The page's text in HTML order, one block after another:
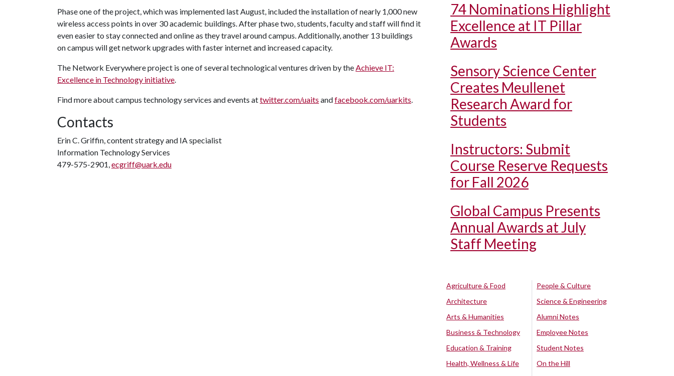
Phase one of the project, which was implemented last August, included the installation of nearly 1,000 new
wireless access points in over 30 academic buildings. After phase two, students, faculty and staff will find it
even easier to stay connected and online as they travel around campus. Additionally, another 13 buildings
on campus will get network upgrades with faster internet and increased capacity.
The Network Everywhere project is one of several technological ventures driven by theAchieve IT:
Excellence in Technology initiative.
Find more about campus technology services and events attwitter.com/uaits andfacebook.com/uarkits.
Contacts
Erin C. Griffin, content strategy and IA specialist
Information Technology Services
479-575-2901,ecgriff@uark.edu
74 Nominations Highlight
Excellence at IT Pillar
Awards
Sensory Science Center
Creates Meullenet
Research Award for
Students
Instructors: Submit
Course Reserve Requests
for Fall 2026
Global Campus Presents
Annual Awards at July
Staff Meeting
Agriculture & Food
Architecture
Arts & Humanities
Business & Technology
Education & Training
Health, Wellness & Life
People & Culture
Science & Engineering
Alumni Notes
Employee Notes
Student Notes
On the Hill